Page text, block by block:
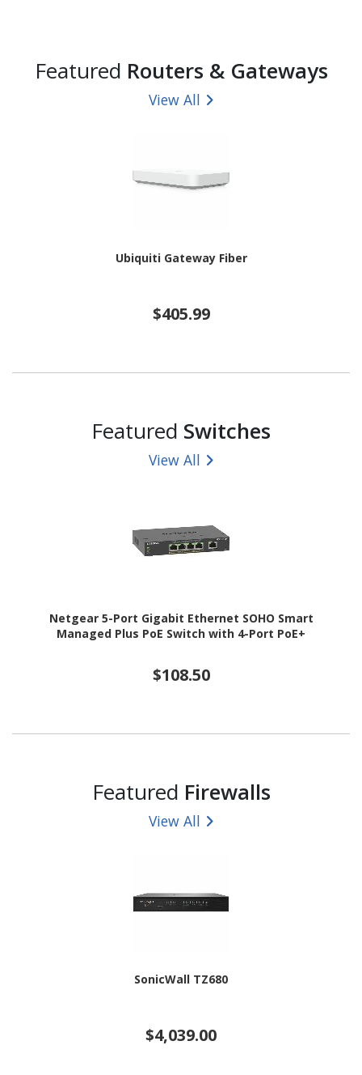
Featured Routers & Gateways
View All
Ubiquiti Gateway Fiber
$405.99
Featured Switches
View All
Netgear 5-Port Gigabit Ethernet SOHO Smart
Managed Plus PoE Switch with 4-Port PoE+
$108.50
Featured Firewalls
View All
SonicWall TZ680
$4,039.00